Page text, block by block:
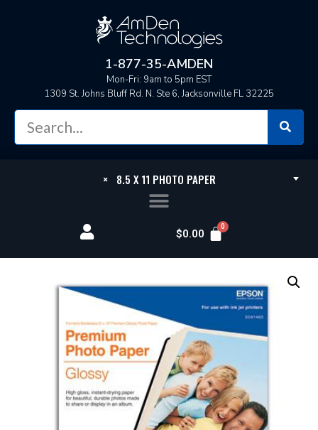
1-877-35-AMDEN
Mon-Fri: 9am to 5pm EST
1309 St. Johns Bluff Rd. N. Ste 6, Jacksonville FL 32225
×8.5 X 11 PHOTO PAPER
$0.00